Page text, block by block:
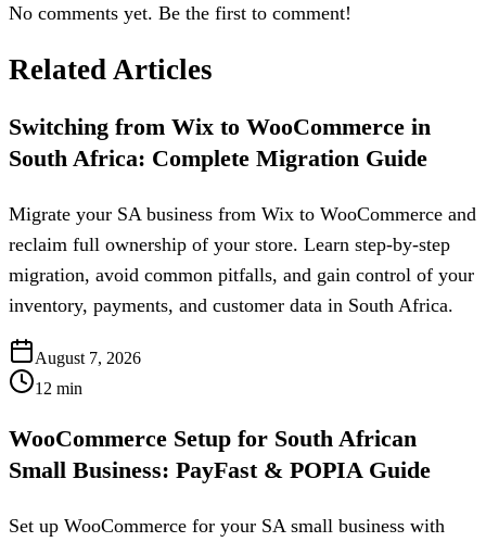
No comments yet. Be the first to comment!
Related Articles
Switching from Wix to WooCommerce in
South Africa: Complete Migration Guide
Migrate your SA business from Wix to WooCommerce and
reclaim full ownership of your store. Learn step-by-step
migration, avoid common pitfalls, and gain control of your
inventory, payments, and customer data in South Africa.
August 7, 2026
12 min
WooCommerce Setup for South African
Small Business: PayFast & POPIA Guide
Set up WooCommerce for your SA small business with